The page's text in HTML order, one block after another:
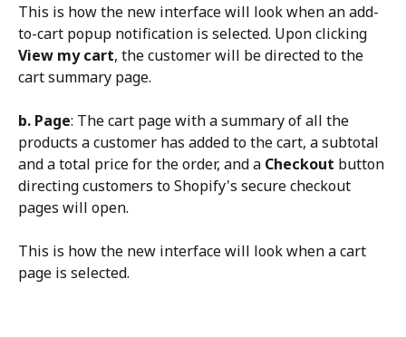
This is how the new interface will look when an add-
to-cart popup notification is selected. Upon clicking
View my cart, the customer will be directed to the
cart summary page.
b. Page: The cart page with a summary of all the
products a customer has added to the cart, a subtotal
and a total price for the order, and a Checkout button
directing customers to Shopify's secure checkout
pages will open.
This is how the new interface will look when a cart
page is selected.